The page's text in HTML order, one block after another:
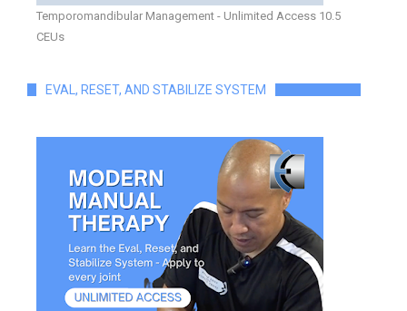
Temporomandibular Management - Unlimited Access 10.5
CEUs
EVAL, RESET, AND STABILIZE SYSTEM